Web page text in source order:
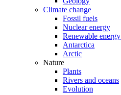
Climate change
Fossil fuels
Nuclear energy
Renewable energy
Antarctica
Arctic
Nature
Plants
Rivers and oceans
Evolution